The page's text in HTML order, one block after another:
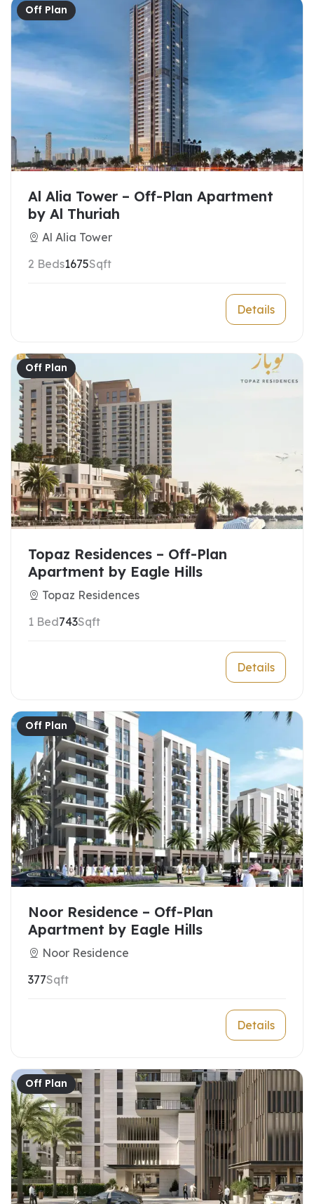
Off Plan
Al Alia Tower – Off-Plan Apartment
by Al Thuriah
Al Alia Tower
2 Beds1675Sqft
Details
Off Plan
Topaz Residences – Off-Plan
Apartment by Eagle Hills
Topaz Residences
1 Bed743Sqft
Details
Off Plan
Noor Residence – Off-Plan
Apartment by Eagle Hills
Noor Residence
377Sqft
Details
Off Plan